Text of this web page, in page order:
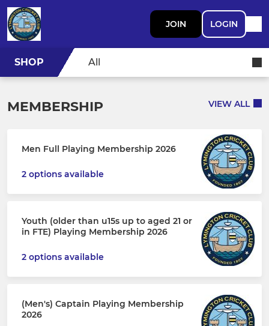
JOIN LOGIN
SHOP All
MEMBERSHIP VIEW ALL
Men Full Playing Membership 2026
2 options available
Youth (older than u15s up to aged 21 or
in FTE) Playing Membership 2026
2 options available
(Men's) Captain Playing Membership
2026